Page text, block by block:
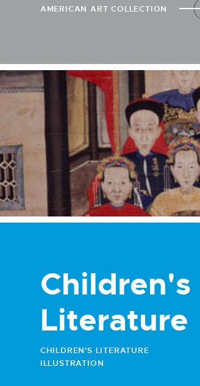
AMERICAN ART COLLECTION
Children's
Literature
CHILDREN'S LITERATURE
ILLUSTRATION